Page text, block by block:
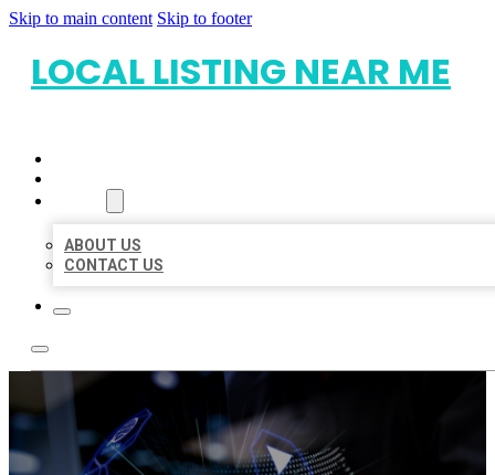
Skip to main content Skip to footer
LOCAL LISTING NEAR ME
ABOUT US
CONTACT US